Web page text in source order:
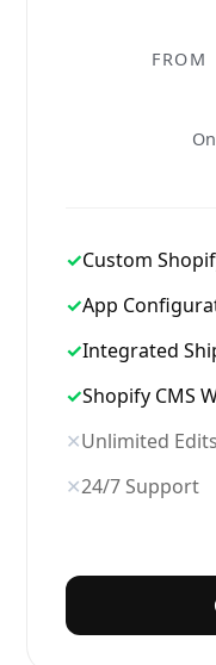
FROM
✓Custom
✓App
✓Integrated
✓Shopify CMS
✕Unlimited
✕24/7 Support